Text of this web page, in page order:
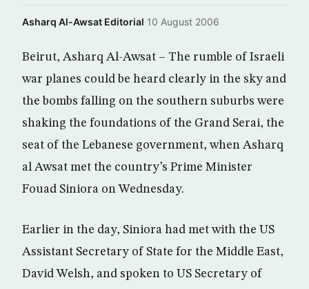
Asharq Al-Awsat Editorial·10 August 2006
Beirut, Asharq Al-Awsat – The rumble of Israeli
war planes could be heard clearly in the sky and
the bombs falling on the southern suburbs were
shaking the foundations of the Grand Serai, the
seat of the Lebanese government, when Asharq
al Awsat met the country’s Prime Minister
Fouad Siniora on Wednesday.
Earlier in the day, Siniora had met with the US
Assistant Secretary of State for the Middle East,
David Welsh, and spoken to US Secretary of